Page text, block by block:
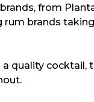
from
brands
quality cocktail,